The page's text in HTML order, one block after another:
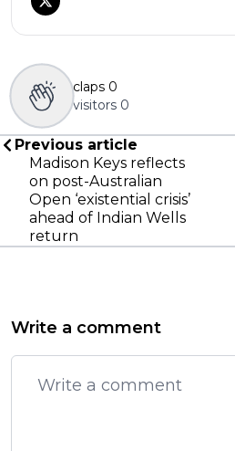
claps 0
visitors 0
Previous article
Madison Keys reflects
on post-Australian
Open ‘existential crisis’
ahead of Indian Wells
return
Write a comment